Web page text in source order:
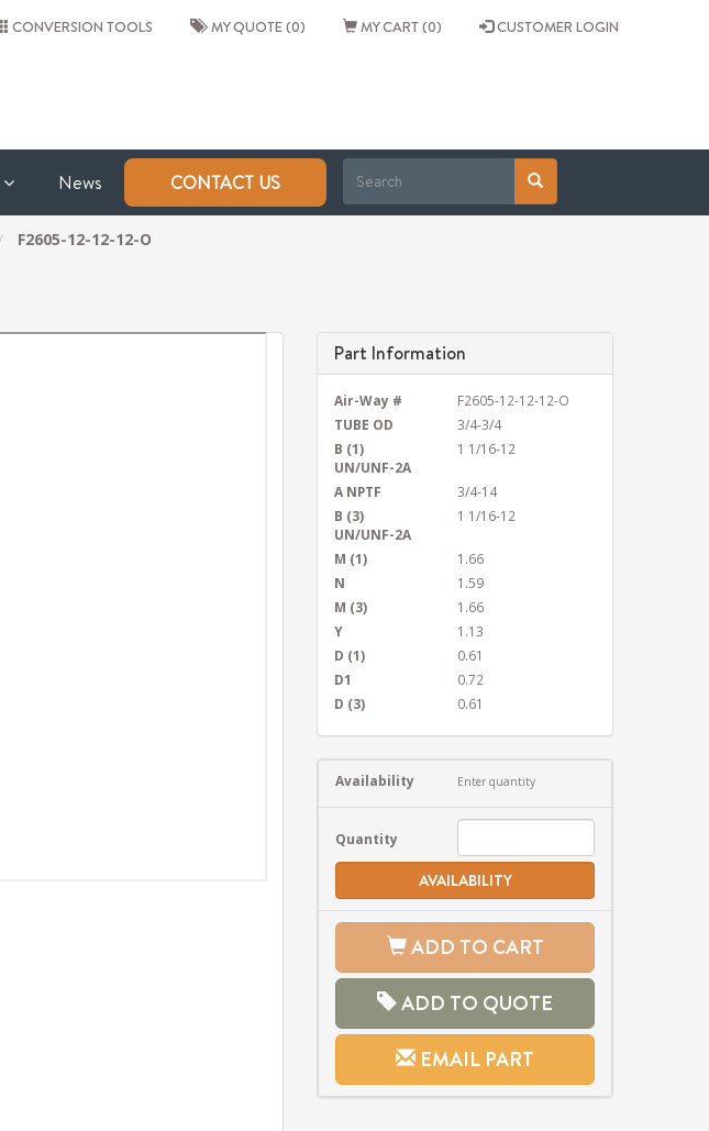
CONVERSION TOOLS MY QUOTE (0) MY CART (0) CUSTOMER LOGIN
News CONTACT US
F2605-12-12-12-O
Part Information
Air-Way #
F2605-12-12-12-O
TUBE OD
3/4-3/4
B (1)
UN/UNF-2A
1 1/16-12
A NPTF
3/4-14
B (3)
UN/UNF-2A
1 1/16-12
M (1)
1.66
N
1.59
M (3)
1.66
Y
1.13
D (1)
0.61
D1
0.72
D (3)
0.61
Availability Enter quantity
Quantity
AVAILABILITY
ADD TO CART
ADD TO QUOTE
EMAIL PART